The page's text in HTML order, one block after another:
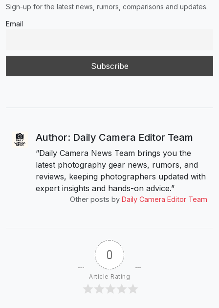
Sign-up for the latest news, rumors, comparisons and updates.
Email
Author: Daily Camera Editor Team
“Daily Camera News Team brings you the
latest photography gear news, rumors, and
reviews, keeping photographers updated with
expert insights and hands-on advice.”
Other posts by Daily Camera Editor Team
0
Article Rating